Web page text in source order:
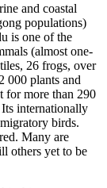
and coastal
populations)
is one of the
(almost one-
26 frogs, over
000 plants and
for more than 290
internationally
birds.
Many are
others yet to be